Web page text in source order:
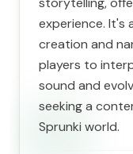
experience. It's
creation and
players to
sound and
seeking a
Sprunki world.